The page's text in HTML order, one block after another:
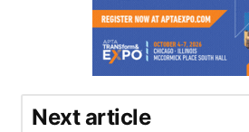
Next article